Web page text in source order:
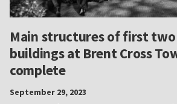
Main structures of first
buildings at Brent Cross
complete
September 29, 2023